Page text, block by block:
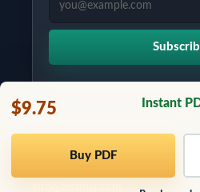
$9.75 Instant
Buy PDF
Copyrights © 2026 All Rights